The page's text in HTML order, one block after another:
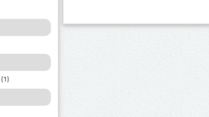
(1)